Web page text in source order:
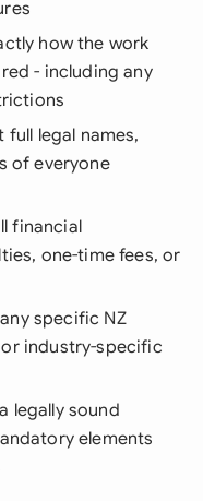
how the work
- including any
full legal names,
of everyone
financial
one-time fees, or
specific NZ
industry-specific
legally sound
elements